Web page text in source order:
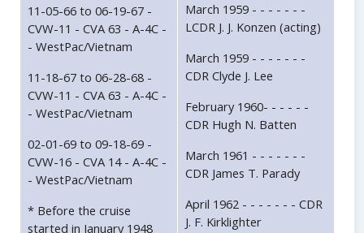
11-05-66 to 06-19-67 -
CVW-11 - CVA 63 - A-4C -
- WestPac/Vietnam
11-18-67 to 06-28-68 -
CVW-11 - CVA 63 - A-4C -
- WestPac/Vietnam
02-01-69 to 09-18-69 -
CVW-16 - CVA 14 - A-4C -
- WestPac/Vietnam
* Before the cruise
started in January 1948
March 1959 - - - - - - -
LCDR J. J. Konzen (acting)
March 1959 - - - - - - -
CDR Clyde J. Lee
February 1960- - - - - -
CDR Hugh N. Batten
March 1961 - - - - - - -
CDR James T. Parady
April 1962 - - - - - - - CDR
J. F. Kirklighter